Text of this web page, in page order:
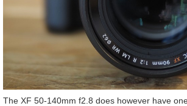
The XF 50-140mm f2.8 does however have